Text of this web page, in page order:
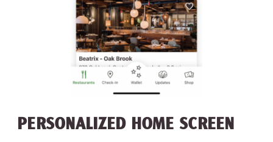
PERSONALIZED HOME SCREEN